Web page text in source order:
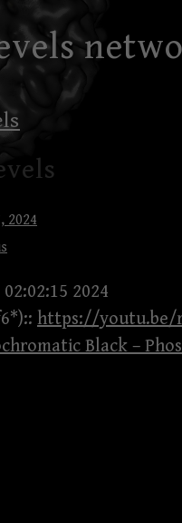
2024
2024
https://youtu.be/
Black –